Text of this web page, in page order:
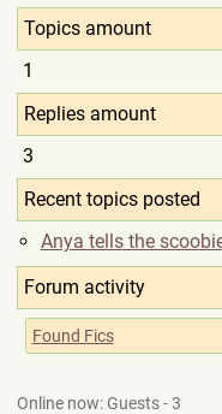
Topics amount
1
Replies amount
3
Recent topics posted
Anya tells the
Forum activity
Found Fics
Online now: Guests - 3